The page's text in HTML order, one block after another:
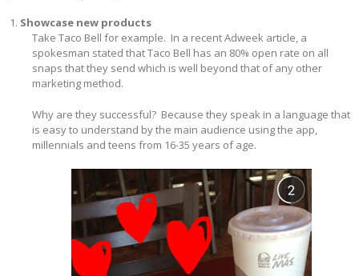
Showcase new products
Take Taco Bell for example. In a recent Adweek article, a
spokesman stated that Taco Bell has an 80% open rate on all
snaps that they send which is well beyond that of any other
marketing method.
Why are they successful? Because they speak in a language that
is easy to understand by the main audience using the app,
millennials and teens from 16-35 years of age.